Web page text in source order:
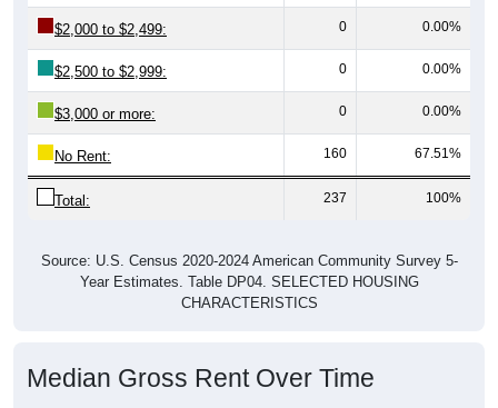
$2,000 to $2,499: 0 0.00%
$2,500 to $2,999: 0 0.00%
$3,000 or more: 0 0.00%
No Rent: 160 67.51%
Total: 237 100%
Source: U.S. Census 2020-2024 American Community Survey 5-
Year Estimates. Table DP04. SELECTED HOUSING
CHARACTERISTICS
Median Gross Rent Over Time